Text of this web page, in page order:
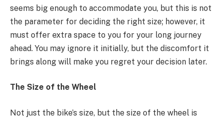
seems big enough to accommodate you, but this is not
the parameter for deciding the right size; however, it
must offer extra space to you for your long journey
ahead. You may ignore it initially, but the discomfort it
brings along will make you regret your decision later.
The Size of the Wheel
Not just the bike’s size, but the size of the wheel is